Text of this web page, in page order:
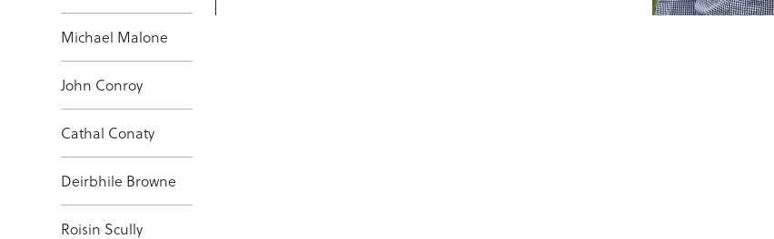
Michael Malone
John Conroy
Cathal Conaty
Deirbhile Browne
Roisin Scully